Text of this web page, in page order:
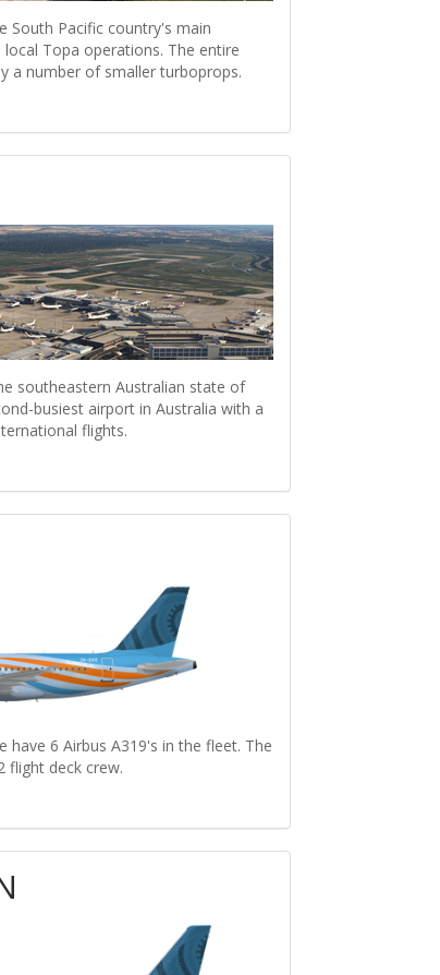
South Pacific country's main
Topa operations. The entire
a number of smaller turboprops.
southeastern Australian state of
busiest airport in Australia with a
flights.
have 6 Airbus A319's in the fleet. The
flight deck crew.